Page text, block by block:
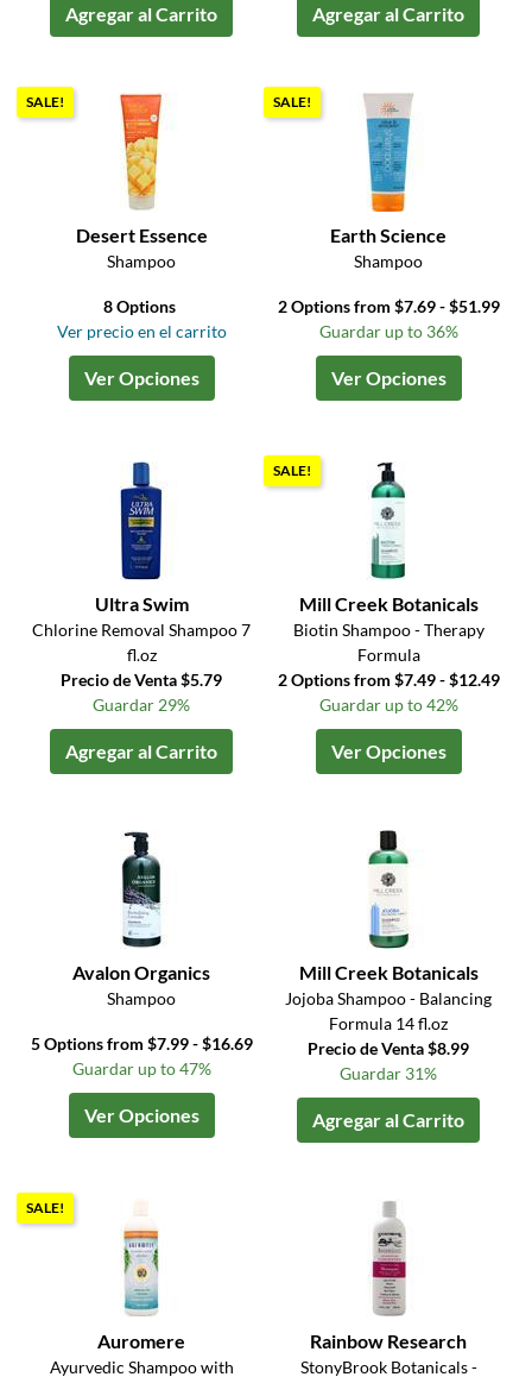
Agregar al Carrito Agregar al Carrito
SALE!
Desert Essence
Shampoo
8 Options
Ver precio en el carrito
Ver Opciones
SALE!
Earth Science
Shampoo
2 Options from $7.69 - $51.99
Guardar up to 36%
Ver Opciones
Ultra Swim
Chlorine Removal Shampoo 7
fl.oz
Precio de Venta $5.79
Guardar 29%
Agregar al Carrito
SALE!
Mill Creek Botanicals
Biotin Shampoo - Therapy
Formula
2 Options from $7.49 - $12.49
Guardar up to 42%
Ver Opciones
Avalon Organics
Shampoo
5 Options from $7.99 - $16.69
Guardar up to 47%
Ver Opciones
Mill Creek Botanicals
Jojoba Shampoo - Balancing
Formula 14 fl.oz
Precio de Venta $8.99
Guardar 31%
Agregar al Carrito
SALE!
Auromere
Ayurvedic Shampoo with
Rainbow Research
StonyBrook Botanicals -